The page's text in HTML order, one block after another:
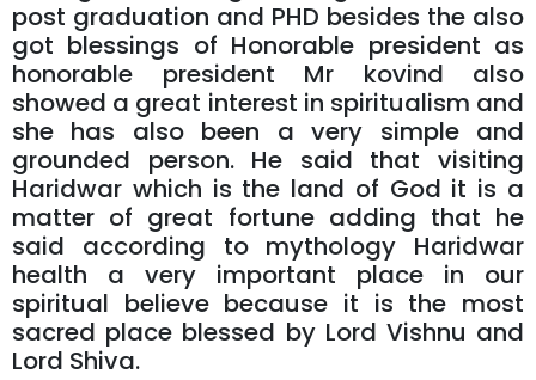
post graduation and PHD besides the also
got blessings of Honorable president as
honorable president Mr kovind also
showed a great interest in spiritualism and
she has also been a very simple and
grounded person. He said that visiting
Haridwar which is the land of God it is a
matter of great fortune adding that he
said according to mythology Haridwar
health a very important place in our
spiritual believe because it is the most
sacred place blessed by Lord Vishnu and
Lord Shiva.